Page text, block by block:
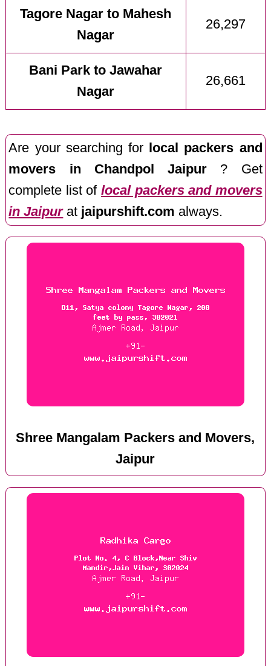
Tagore Nagar to Mahesh
Nagar
26,297
Bani Park to Jawahar
Nagar
26,661
Are your searching for
local packers and
movers in Chandpol Jaipur ? Get
complete list of local packers and movers
in Jaipurat jaipurshift.com always.
Shree Mangalam Packers and Movers,
Jaipur